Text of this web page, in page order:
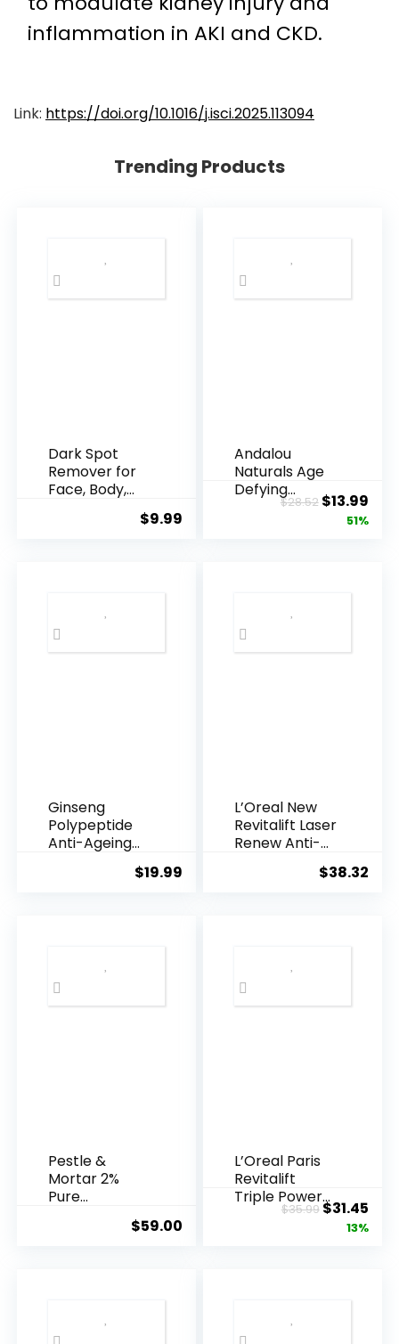
inflammation in AKI and CKD.
Link: https://doi.org/10.1016/j.isci.2025.113094
Trending Products
Dark Spot
Remover for
Face, Body,
$9.99
Andalou
Naturals Age
Defying
Resveratrol
$28.52 Original
price
$13.99
51%
Ginseng
Polypeptide
Anti-Ageing
$19.99
L’Oreal New
Revitalift Laser
Renew Anti-
$38.32
Pestle &
Mortar 2%
Pure
Acid Serum ...
$59.00
L’Oreal Paris
Revitalift
Triple Power
Anti-A...
$35.99Original
price
$31.45
13%